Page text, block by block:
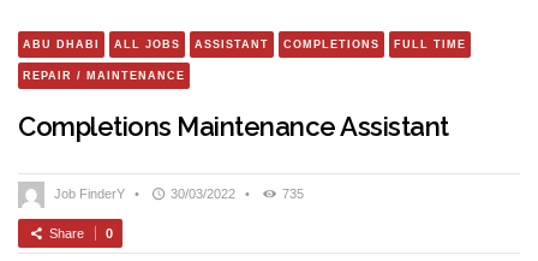
ABU DHABI ALL JOBS ASSISTANT COMPLETIONS FULL TIME
REPAIR / MAINTENANCE
Completions Maintenance Assistant
Job FinderY • 30/03/2022 • 735
Share 0